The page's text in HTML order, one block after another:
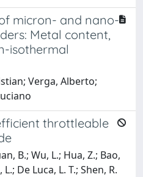
micron- and nano-
Metal content,
isothermal
Verga, Alberto;
throttleable
B.; Wu, L.; Hua, Z.; Bao,
De Luca, L. T.; Shen, R.